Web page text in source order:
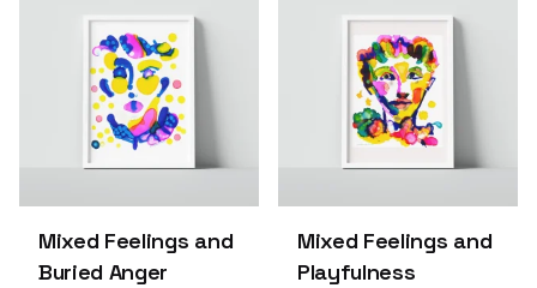
Mixed Feelings and
Buried Anger
Mixed Feelings and
Playfulness